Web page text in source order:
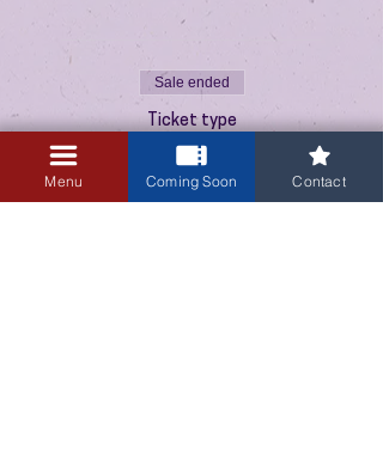
Sale ended
Ticket type
Admission
Price
Menu Coming Soon Contact